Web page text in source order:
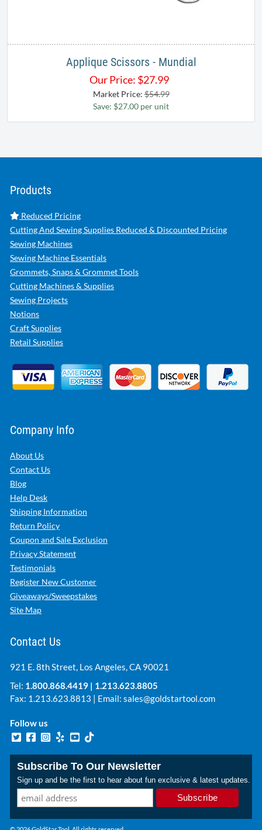
Applique Scissors - Mundial
Our Price: $27.99
Market Price:$54.99
Save: $27.00 per unit
Products
Reduced Pricing
Cutting And Sewing Supplies Reduced & Discounted Pricing
Sewing Machines
Sewing Machine Essentials
Grommets, Snaps & Grommet Tools
Cutting Machines & Supplies
Sewing Projects
Notions
Craft Supplies
Retail Supplies
Company Info
About Us
Contact Us
Blog
Help Desk
Shipping Information
Return Policy
Coupon and Sale Exclusion
Privacy Statement
Testimonials
Register New Customer
Giveaways/Sweepstakes
Site Map
Contact Us
921 E. 8th Street, Los Angeles, CA 90021
Tel: 1.800.868.4419 | 1.213.623.8805
Fax: 1.213.623.8813 | Email: sales@goldstartool.com
Follow us
Subscribe To Our Newsletter
Sign up and be the first to hear about fun exclusive & latest updates.